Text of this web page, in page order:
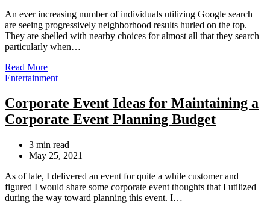
An ever increasing number of individuals utilizing Google search
are seeing progressively neighborhood results hurled on the top.
They are shelled with nearby choices for almost all that they search
particularly when…
Read More
Categories
Entertainment
Corporate Event Ideas for Maintaining a
Corporate Event Planning Budget
Estimated
read
3 min read
May 25, 2021
As of late, I delivered an event for quite a while customer and
figured I would share some corporate event thoughts that I utilized
during the way toward planning this event. I…